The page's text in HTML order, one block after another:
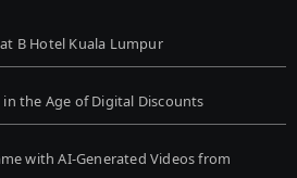
B Hotel Kuala Lumpur
the Age of Digital Discounts
with AI-Generated Videos from